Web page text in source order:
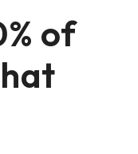
of